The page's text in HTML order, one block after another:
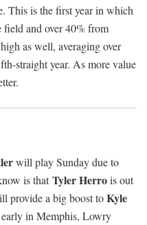
This is the first year in which
field and over 40% from
as well, averaging over
straight year. As more value
will play Sunday due to
is thatTyler Herrois out
provide a big boost toKyle
in Memphis, Lowry